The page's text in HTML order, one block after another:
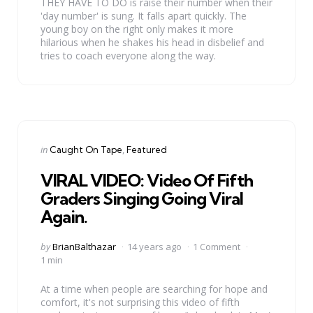
'day number' is sung. It falls apart quickly. The
young boy on the right only makes it more
hilarious when he shakes his head in disbelief and
tries to coach everyone along the way.
Categories
Posted
in Caught On Tape Featured
VIRAL VIDEO: Video Of Fifth
Graders Singing Going Viral
Again.
Posted
by
byBrianBalthazar 14 years ago
1 Comment
1 min
At a time when people are searching for hope and
comfort, it's not surprising this video of fifth